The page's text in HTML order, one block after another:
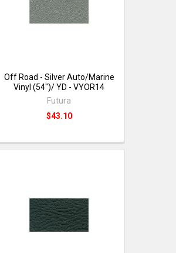
Off Road - Silver Auto/Marine
Vinyl (54")/ YD - VYOR14
Futura
$43.10